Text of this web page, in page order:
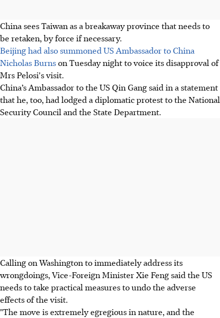
China sees Taiwan as a breakaway province that needs to
be retaken, by force if necessary.
Beijing had also summoned US Ambassador to China
Nicholas Burnson Tuesday night to voice its disapproval of
Mrs Pelosi's visit.
China’s Ambassador to the US Qin Gang said in a statement
that he, too, had lodged a diplomatic protest to the National
Security Council and the State Department.
Calling on Washington to immediately address its
wrongdoings, Vice-Foreign Minister Xie Feng said the US
needs to take practical measures to undo the adverse
effects of the visit.
"The move is extremely egregious in nature, and the